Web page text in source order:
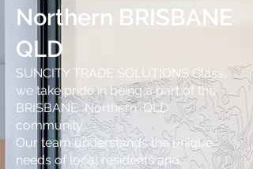
Northern BRISBANE
QLD
SUNCITY TRADE SOLUTIONS Glass,
we take pride in being a part of the
BRISBANE Northern QLD
community.
Our team understands the unique
needs of local residents and